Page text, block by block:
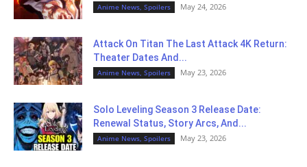
Anime News, Spoilers May 24, 2026
Attack On Titan The Last Attack 4K Return:
Theater Dates And...
Anime News, Spoilers May 23, 2026
Solo Leveling Season 3 Release Date:
Renewal Status, Story Arcs, And...
Anime News, Spoilers May 23, 2026